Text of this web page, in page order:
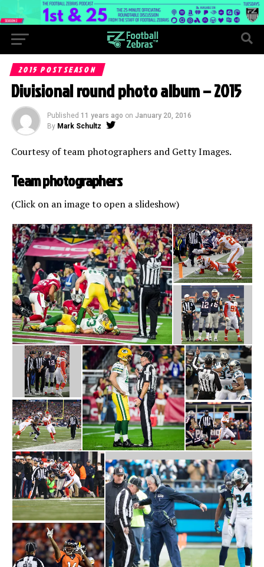
2015 POSTSEASON
Divisional round photo album – 2015
Published 11 years ago on January 20, 2016
By Mark Schultz
Courtesy of team photographers and Getty Images.
Team photographers
(Click on an image to open a slideshow)